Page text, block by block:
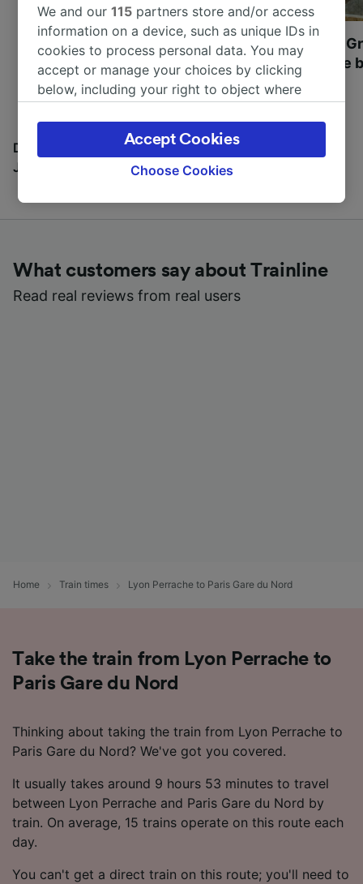
Most beautiful UNESCO
World Heritage Sites in
Europe
Visit UNESCO's
Towns of Europe
Discover all the places you can go with our Travel
Journal
What customers say about Trainline
Read real reviews from real users
Home Train times Lyon Perrache to Paris Gare du Nord
Take the train from Lyon Perrache to
Paris Gare du Nord
Thinking about taking the train from Lyon Perrache to
Paris Gare du Nord? We've got you covered.
It usually takes around 9 hours 53 minutes to travel
between Lyon Perrache and Paris Gare du Nord by
train. On average, 15 trains operate on this route each
day.
You can't get a direct train on this route; you'll need to
We and our115 partners store and/or access
information on a device, such as unique IDs in
cookies to process personal data. You may
accept or manage your choices by clicking
below, including your right to object where
the privacy policy page. These choices will be
signaled to our partners and will not affect
browsing data. Your data will not be used for
track you.
device characteristics for identification. Store
and/or access information on a device.
Personalised advertising and content,
Choose Cookies
Accept Cookies